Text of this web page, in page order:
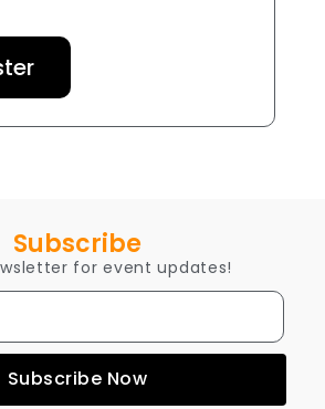
Subscribe
for event updates!
Subscribe Now